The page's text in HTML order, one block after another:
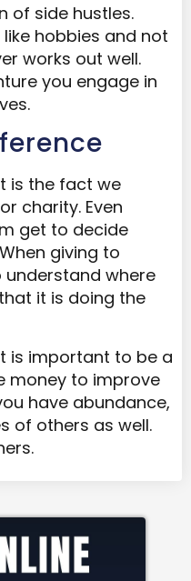
of side hustles.
hobbies and not
works out well.
you engage in
is the fact we
charity. Even
get to decide
giving to
where
it is doing the
is important to be a
money to improve
have abundance,
of others as well.